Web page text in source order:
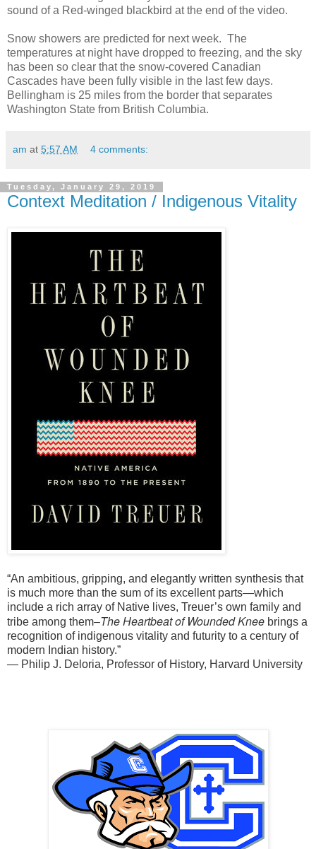
sound of a Red-winged blackbird at the end of the video.
Snow showers are predicted for next week. The
temperatures at night have dropped to freezing, and the sky
has been so clear that the snow-covered Canadian
Cascades have been fully visible in the last few days.
Bellingham is 25 miles from the border that separates
Washington State from British Columbia.
am at 5:57 AM 4 comments:
Tuesday, January 29, 2019
Context Meditation / Indigenous Vitality
“An ambitious, gripping, and elegantly written synthesis that
is much more than the sum of its excellent parts—which
include a rich array of Native lives, Treuer’s own family and
tribe among them–The Heartbeat of Wounded Knee brings a
recognition of indigenous vitality and futurity to a century of
modern Indian history.”
— Philip J. Deloria, Professor of History, Harvard University